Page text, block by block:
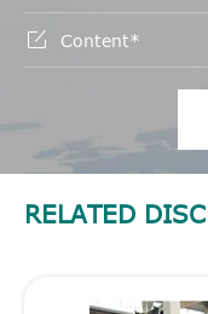

RELATED